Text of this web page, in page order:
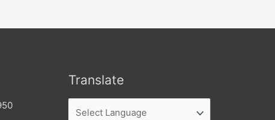
Translate